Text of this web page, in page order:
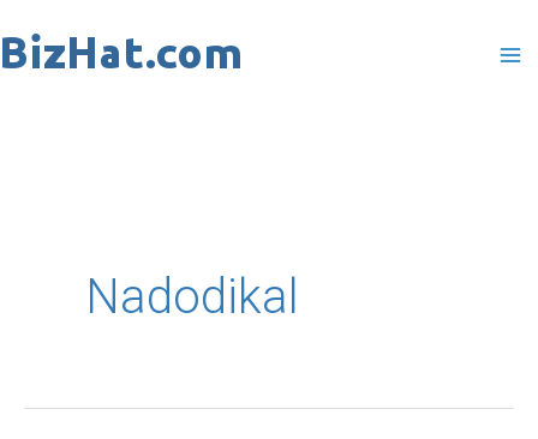
to
Nadodikal